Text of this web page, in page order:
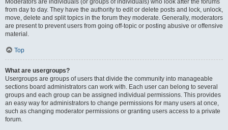
Moderators are individuals (or groups of individuals) who look after the forums
from day to day. They have the authority to edit or delete posts and lock, unlock,
move, delete and split topics in the forum they moderate. Generally, moderators
are present to prevent users from going off-topic or posting abusive or offensive
material.
Top
What are usergroups?
Usergroups are groups of users that divide the community into manageable
sections board administrators can work with. Each user can belong to several
groups and each group can be assigned individual permissions. This provides
an easy way for administrators to change permissions for many users at once,
such as changing moderator permissions or granting users access to a private
forum.